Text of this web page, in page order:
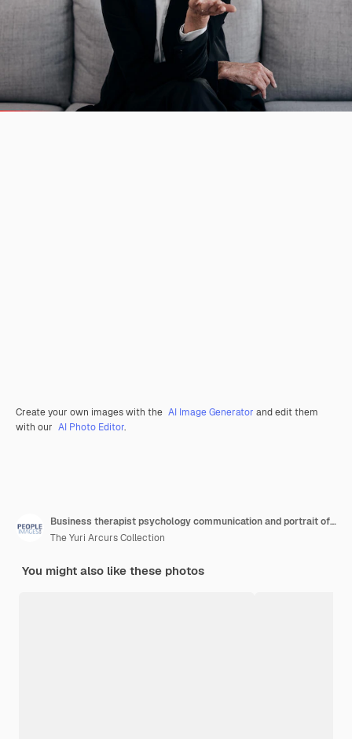
Create your own images with the AI Image Generator and edit them
with our AI Photo Editor.
Business therapist psychology communication and portrait of a mature woman sitting on a couch mental wellness worker psychologist and life coach doing a counseling consultation on a office sofa
The Yuri Arcurs Collection
You might also like these photos